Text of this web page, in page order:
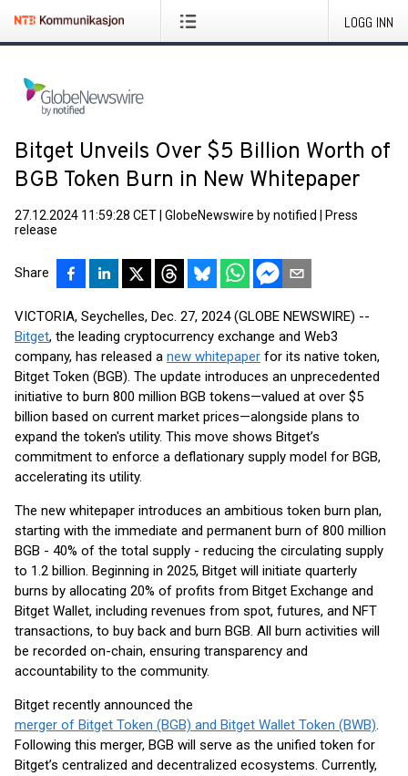
LOGG INN
Bitget Unveils Over $5 Billion Worth of
BGB Token Burn in New Whitepaper
27.12.2024 11:59:28 CET GlobeNewswire by notified
Press
release
Share
VICTORIA, Seychelles, Dec. 27, 2024 (GLOBE NEWSWIRE) --
Bitget, the leading cryptocurrency exchange and Web3
company, has released a new whitepaper for its native token,
Bitget Token (BGB). The update introduces an unprecedented
initiative to burn 800 million BGB tokens—valued at over $5
billion based on current market prices—alongside plans to
expand the token's utility. This move shows Bitget’s
commitment to enforce a deflationary supply model for BGB,
accelerating its utility.
The new whitepaper introduces an ambitious token burn plan,
starting with the immediate and permanent burn of 800 million
BGB - 40% of the total supply - reducing the circulating supply
to 1.2 billion. Beginning in 2025, Bitget will initiate quarterly
burns by allocating 20% of profits from Bitget Exchange and
Bitget Wallet, including revenues from spot, futures, and NFT
transactions, to buy back and burn BGB. All burn activities will
be recorded on-chain, ensuring transparency and
accountability to the community.
Bitget recently announced the
merger of Bitget Token (BGB) and Bitget Wallet Token (BWB).
Following this merger, BGB will serve as the unified token for
Bitget’s centralized and decentralized ecosystems. Currently,